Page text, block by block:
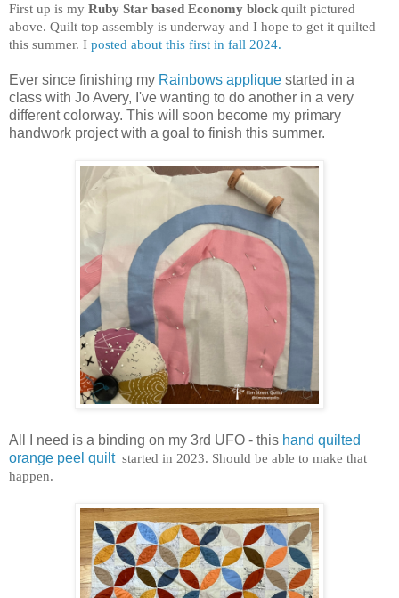
First up is my Ruby Star based Economy block quilt pictured
above. Quilt top assembly is underway and I hope to get it quilted
this summer. I posted about this first in fall 2024.
Ever since finishing my Rainbows applique started in a
class with Jo Avery, I've wanting to do another in a very
different colorway. This will soon become my primary
handwork project with a goal to finish this summer.
All I need is a binding on my 3rd UFO - this hand quilted
orange peel quilt started in 2023. Should be able to make that
happen.